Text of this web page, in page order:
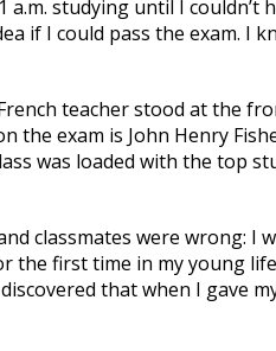
studying until I couldn’t
if I could pass the exam. I
teacher stood at the
the exam is John Henry
was loaded with the top
classmates were wrong: I
the first time in my young
that when I gave